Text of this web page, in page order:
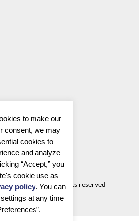
Center
Center all rights reserved
to make our
consent, we may
cookies to
and analyze
“Accept,” you
cookie use as
policy. You can
at any time